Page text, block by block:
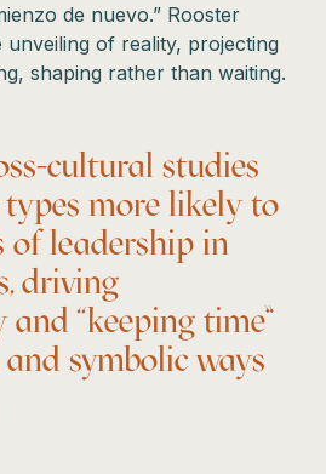
de nuevo.” Rooster
unveiling of reality, projecting
shaping rather than waiting.
cultural studies
more likely to
of leadership in
driving
“keeping time”
symbolic ways